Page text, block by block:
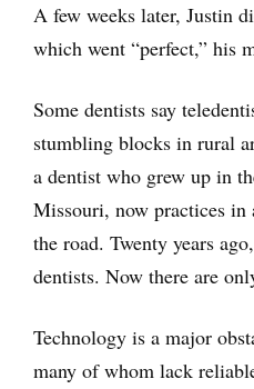
A few weeks later, Justin
which went “perfect,” his
Some dentists say
stumbling blocks in rural
a dentist who grew up in
Missouri, now practices in
the road. Twenty years
dentists. Now there are
Technology is a major
many of whom lack